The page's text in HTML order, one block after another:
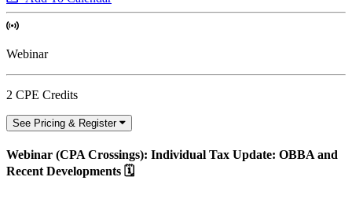
Webinar
2 CPE Credits
See Pricing & Register
Webinar (CPA Crossings): Individual Tax Update: OBBA and
Recent Developments 🗓️